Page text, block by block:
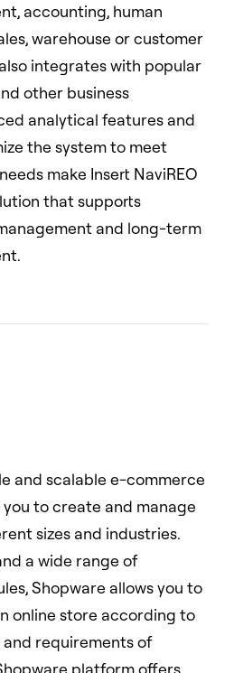
accounting, human
warehouse or customer
integrates with popular
other business
analytical features and
the system to meet
make Insert NaviREO
that supports
and long-term
and scalable e-commerce
to create and manage
sizes and industries.
a wide range of
Shopware allows you to
online store according to
requirements of
platform offers